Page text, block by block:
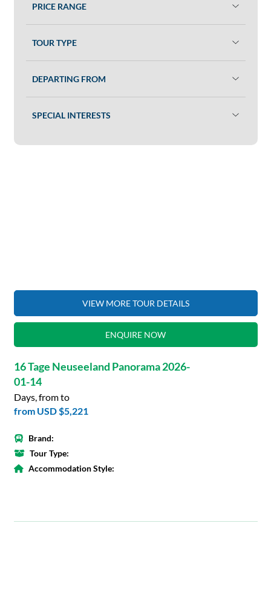
PRICE RANGE
TOUR TYPE
DEPARTING FROM
SPECIAL INTERESTS
VIEW MORE TOUR DETAILS
ENQUIRE NOW
16 Tage Neuseeland Panorama 2026-
01-14
Days, from to
from USD $5,221
Brand:
Tour Type:
Accommodation Style: